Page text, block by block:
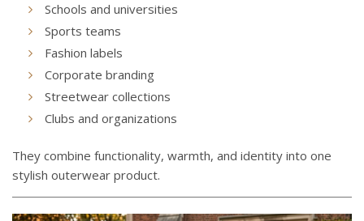
Schools and universities
Sports teams
Fashion labels
Corporate branding
Streetwear collections
Clubs and organizations
They combine functionality, warmth, and identity into one
stylish outerwear product.